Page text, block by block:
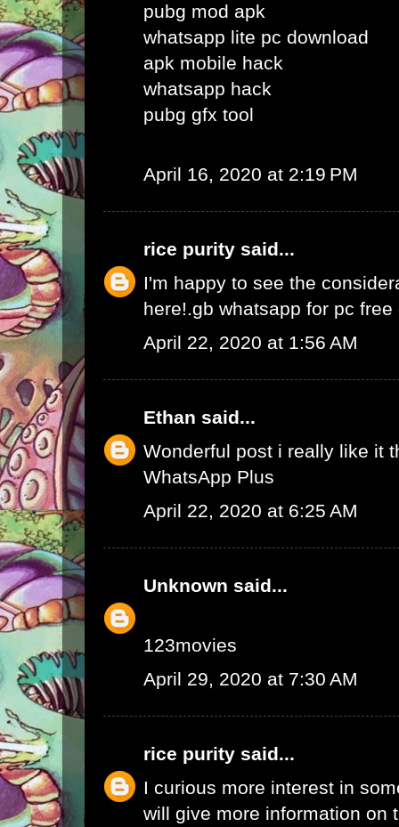
pubg mod apk
whatsapp lite pc download
apk mobile hack
whatsapp hack
pubg gfx tool
April 16, 2020 at 2:19 PM
rice purity said...
I'm happy to see the
here!.gb whatsapp for pc free
April 22, 2020 at 1:56 AM
Ethan said...
Wonderful post i really like it
WhatsApp Plus
April 22, 2020 at 6:25 AM
Unknown said...
123movies
April 29, 2020 at 7:30 AM
rice purity said...
I curious more interest in
will give more information on